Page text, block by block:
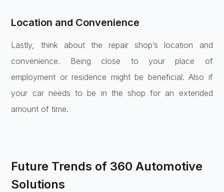
Location and Convenience
Lastly, think about the repair shop’s location and
convenience. Being close to your place of
employment or residence might be beneficial. Also if
your car needs to be in the shop for an extended
amount of time.
Future Trends of 360 Automotive
Solutions